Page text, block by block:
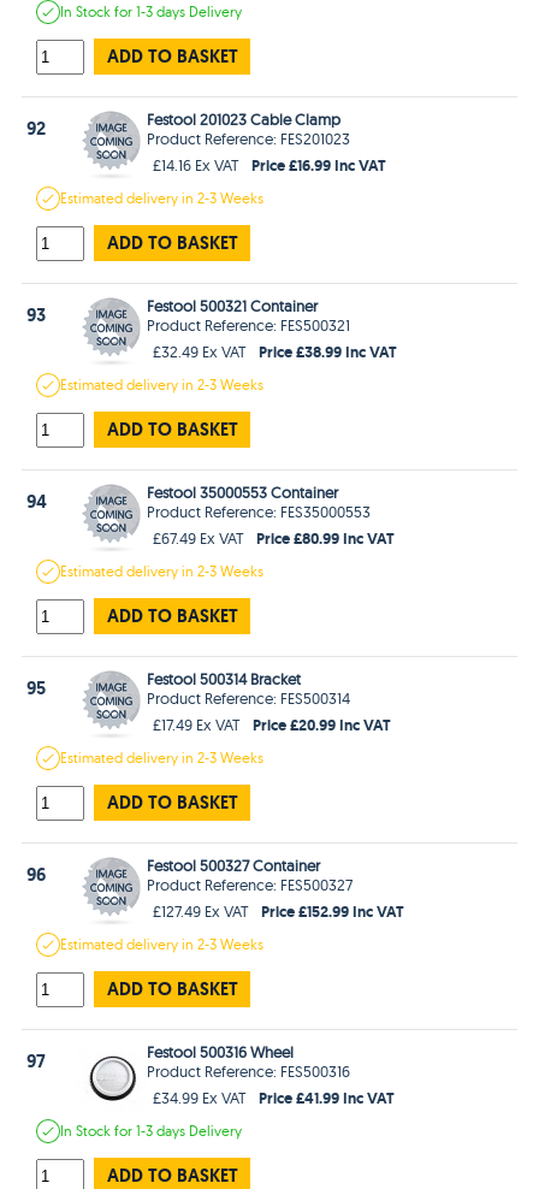
In Stockfor 1-3 days Delivery
ADD TO BASKET
92
Festool 201023 Cable Clamp
Product Reference: FES201023
£14.16 Ex VAT
Price £16.99 Inc VAT
Estimateddelivery in2-3 Weeks
ADD TO BASKET
93
Festool 500321 Container
Product Reference: FES500321
£32.49 Ex VAT
Price £38.99 Inc VAT
Estimateddelivery in2-3 Weeks
ADD TO BASKET
94
Festool 35000553 Container
Product Reference: FES35000553
£67.49 Ex VAT
Price £80.99 Inc VAT
Estimateddelivery in2-3 Weeks
ADD TO BASKET
95
Festool 500314 Bracket
Product Reference: FES500314
£17.49 Ex VAT
Price £20.99 Inc VAT
Estimateddelivery in2-3 Weeks
ADD TO BASKET
96
Festool 500327 Container
Product Reference: FES500327
£127.49 Ex VAT
Price £152.99 Inc VAT
Estimateddelivery in2-3 Weeks
ADD TO BASKET
97
Festool 500316 Wheel
Product Reference: FES500316
£34.99 Ex VAT
Price £41.99 Inc VAT
In Stockfor 1-3 days Delivery
ADD TO BASKET